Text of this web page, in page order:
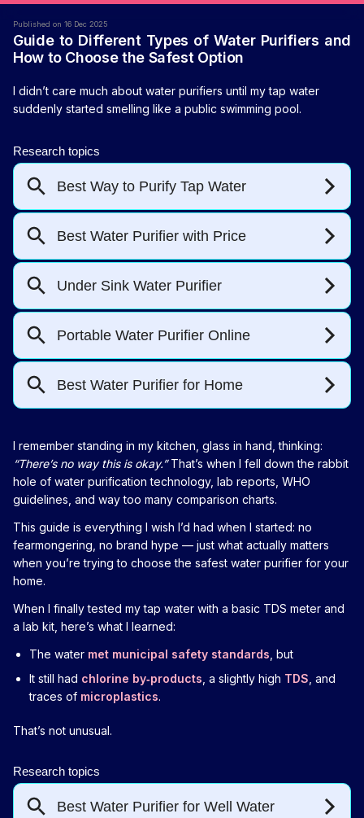
Published on 16 Dec 2025
Guide to Different Types of Water Purifiers and
How to Choose the Safest Option
I didn’t care much about water purifiers until my tap water
suddenly started smelling like a public swimming pool.
I remember standing in my kitchen, glass in hand, thinking:
“There’s no way this is okay.”That’s when I fell down the rabbit
hole of water purification technology, lab reports, WHO
guidelines, and way too many comparison charts.
This guide is everything I wish I’d had when I started: no
fearmongering, no brand hype — just what actually matters
when you’re trying to choose the safest water purifier for your
home.
When I finally tested my tap water with a basic TDS meter and
a lab kit, here’s what I learned:
The water met municipal safety standards , but
It still had chlorine by‑products , a slightly high TDS , and
traces of microplastics.
That’s not unusual.